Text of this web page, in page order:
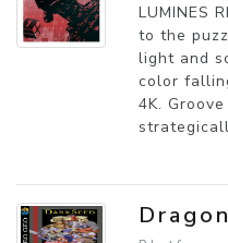
LUMINES
to the
light and
color
4K.